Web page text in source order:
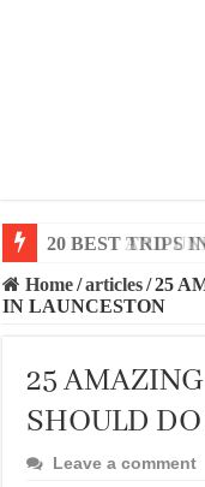
20 BEST AND
Home/articles/25
IN LAUNCESTON
25
SHOULD
Leave a comment